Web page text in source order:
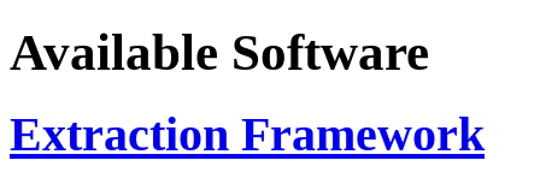
Available Software
Extraction Framework